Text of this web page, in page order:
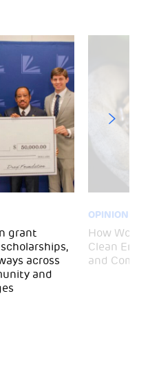
grant
across
and
OPINION
How Wood
Clean
and